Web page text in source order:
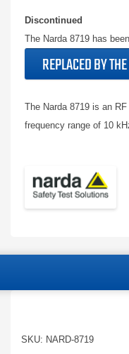
Discontinued
The Narda 8719 has
REPLACED BY
The Narda 8719 is an
frequency range of 10
SKU: NARD-8719